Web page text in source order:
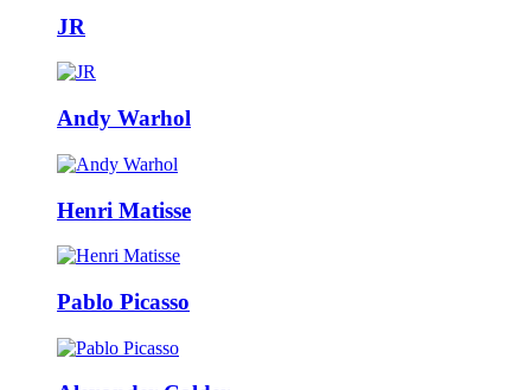
JR
Andy Warhol
Henri Matisse
Pablo Picasso